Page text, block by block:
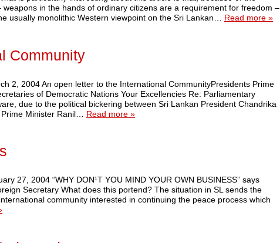
in the hands of ordinary citizens are a requirement for freedom –
usually monolithic Western viewpoint on the Sri Lankan… Read more »
Community
2, 2004 An open letter to the International CommunityPresidents Prime
of Democratic Nations Your Excellencies Re: Parliamentary
due to the political bickering between Sri Lankan President Chandrika
Minister Ranil… Read more »
27, 2004 “WHY DON¹T YOU MIND YOUR OWN BUSINESS” says
Secretary What does this portend? The situation in SL sends the
community interested in continuing the peace process which